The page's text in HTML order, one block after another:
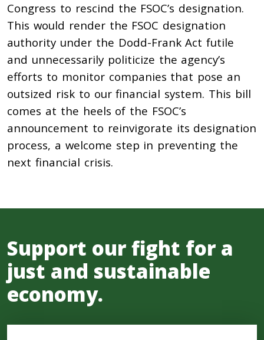
Congress to rescind the FSOC’s designation.
This would render the FSOC designation
authority under the Dodd-Frank Act futile
and unnecessarily politicize the agency’s
efforts to monitor companies that pose an
outsized risk to our financial system. This bill
comes at the heels of the FSOC’s
announcement to reinvigorate its designation
process, a welcome step in preventing the
next financial crisis.
Support our fight for a
just and sustainable
economy.